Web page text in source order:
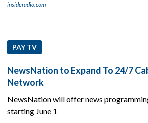
insideradio.com
PAY TV
NewsNation to Expand To 24/7
Network
NewsNation will offer news
starting June 1